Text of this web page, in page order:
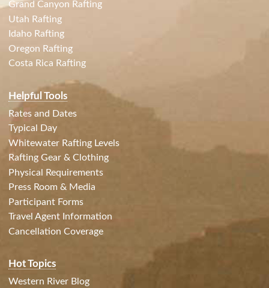
Grand Canyon Rafting
Utah Rafting
Idaho Rafting
Oregon Rafting
Costa Rica Rafting
Helpful Tools
Rates and Dates
Typical Day
Whitewater Rafting Levels
Rafting Gear & Clothing
Physical Requirements
Press Room & Media
Participant Forms
Travel Agent Information
Cancellation Coverage
Hot Topics
Western River Blog